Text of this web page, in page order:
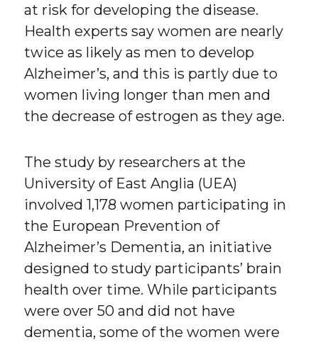
at risk for developing the disease.
Health experts say women are nearly
twice as likely as men to develop
Alzheimer’s, and this is partly due to
women living longer than men and
the decrease of estrogen as they age.
The study by researchers at the
University of East Anglia (UEA)
involved 1,178 women participating in
the European Prevention of
Alzheimer’s Dementia, an initiative
designed to study participants’ brain
health over time. While participants
were over 50 and did not have
dementia, some of the women were